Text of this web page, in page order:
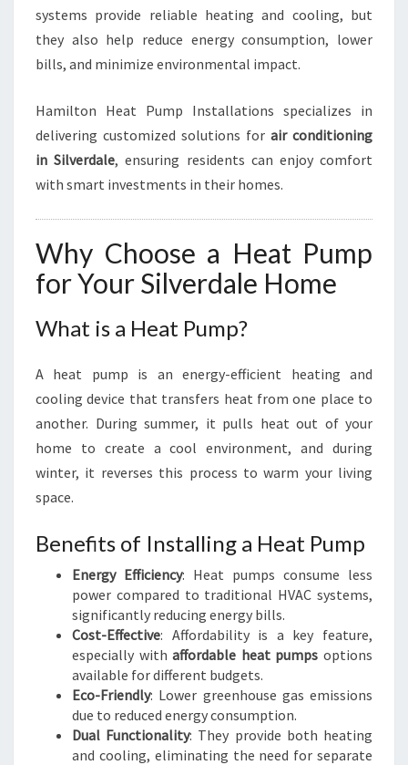
A
L
E
systems provide reliable heating and cooling, but
they also help reduce energy consumption, lower
bills, and minimize environmental impact.
Hamilton Heat Pump Installations specializes in
delivering customized solutions for air conditioning
in Silverdale, ensuring residents can enjoy comfort
with smart investments in their homes.
Why Choose a Heat Pump
for Your Silverdale Home
What is a Heat Pump?
A heat pump is an energy-efficient heating and
cooling device that transfers heat from one place to
another. During summer, it pulls heat out of your
home to create a cool environment, and during
winter, it reverses this process to warm your living
space.
Benefits of Installing a Heat Pump
Energy Efficiency: Heat pumps consume less
power compared to traditional HVAC systems,
significantly reducing energy bills.
Cost-Effective: Affordability is a key feature,
especially withaffordable heat pumps options
available for different budgets.
Eco-Friendly: Lower greenhouse gas emissions
due to reduced energy consumption.
Dual Functionality: They provide both heating
and cooling, eliminating the need for separate